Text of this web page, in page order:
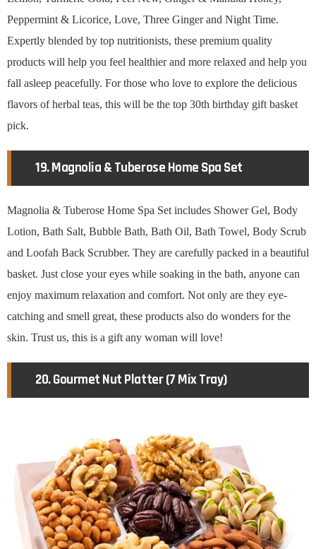
Peppermint & Licorice, Love, Three Ginger and Night Time.
Expertly blended by top nutritionists, these premium quality
products will help you feel healthier and more relaxed and help you
fall asleep peacefully. For those who love to explore the delicious
flavors of herbal teas, this will be the top 30th birthday gift basket
pick.
19. Magnolia & Tuberose Home Spa Set
Magnolia & Tuberose Home Spa Set includes Shower Gel, Body
Lotion, Bath Salt, Bubble Bath, Bath Oil, Bath Towel, Body Scrub
and Loofah Back Scrubber. They are carefully packed in a beautiful
basket. Just close your eyes while soaking in the bath, anyone can
enjoy maximum relaxation and comfort. Not only are they eye-
catching and smell great, these products also do wonders for the
skin. Trust us, this is a gift any woman will love!
20. Gourmet Nut Platter (7 Mix Tray)